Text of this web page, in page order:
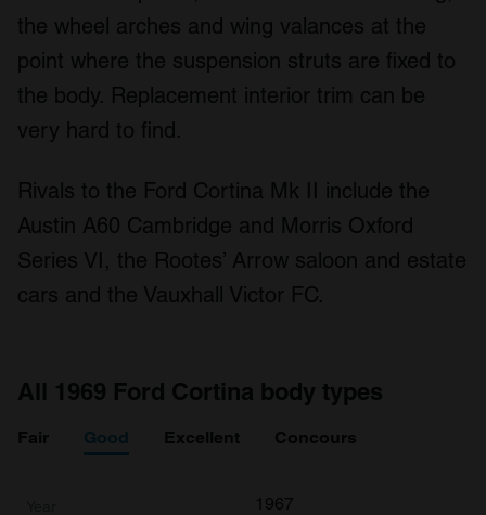
provided to them or that they’ve collected from your use
of their services.
the wheel arches and wing valances at the
point where the suspension struts are fixed to
the body. Replacement interior trim can be
very hard to find.
Rivals to the Ford Cortina Mk II include the
Austin A60 Cambridge and Morris Oxford
Series VI, the Rootes’ Arrow saloon and estate
cars and the Vauxhall Victor FC.
All 1969 Ford Cortina body types
Fair Good Excellent Concours
1967